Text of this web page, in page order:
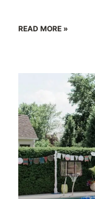
READ MORE »